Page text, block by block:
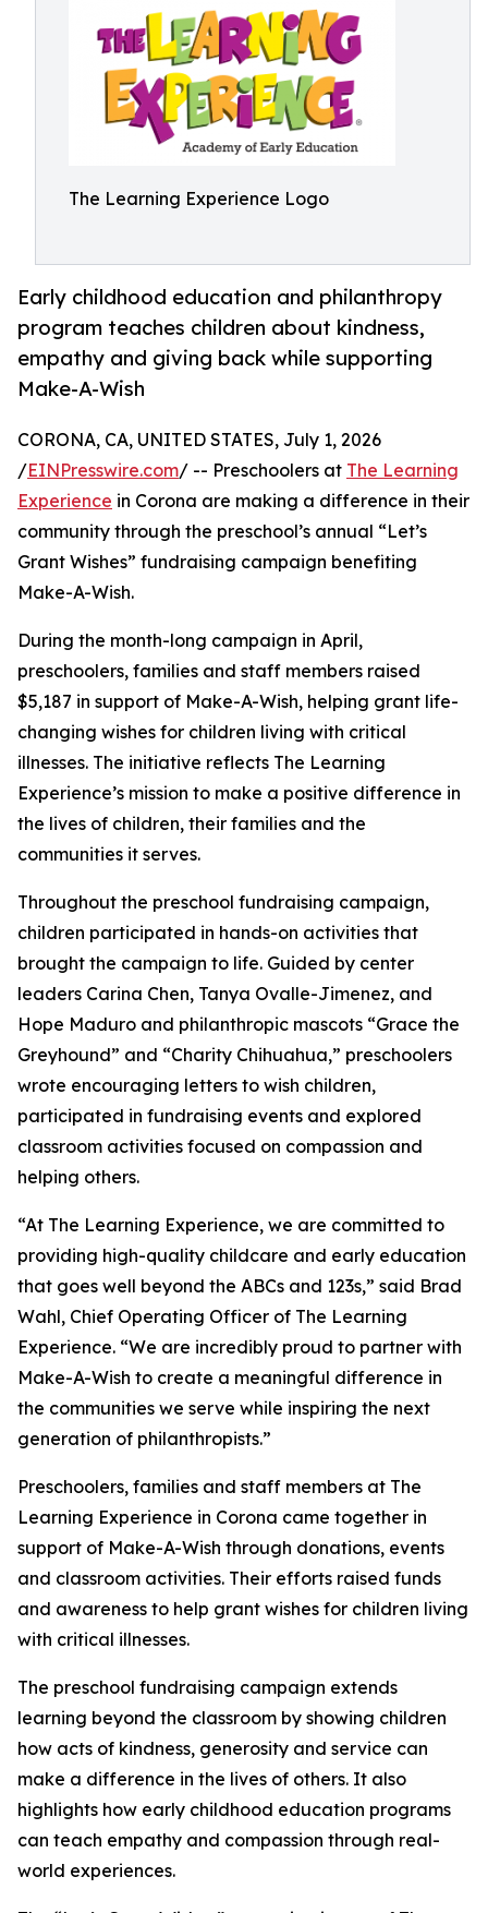
The Learning Experience Logo
Early childhood education and philanthropy
program teaches children about kindness,
empathy and giving back while supporting
Make-A-Wish
CORONA, CA, UNITED STATES, July 1, 2026
/EINPresswire.com/ -- Preschoolers at The Learning
Experience in Corona are making a difference in their
community through the preschool’s annual “Let’s
Grant Wishes” fundraising campaign benefiting
Make-A-Wish.
During the month-long campaign in April,
preschoolers, families and staff members raised
$5,187 in support of Make-A-Wish, helping grant life-
changing wishes for children living with critical
illnesses. The initiative reflects The Learning
Experience’s mission to make a positive difference in
the lives of children, their families and the
communities it serves.
Throughout the preschool fundraising campaign,
children participated in hands-on activities that
brought the campaign to life. Guided by center
leaders Carina Chen, Tanya Ovalle-Jimenez, and
Hope Maduro and philanthropic mascots “Grace the
Greyhound” and “Charity Chihuahua,” preschoolers
wrote encouraging letters to wish children,
participated in fundraising events and explored
classroom activities focused on compassion and
helping others.
“At The Learning Experience, we are committed to
providing high-quality childcare and early education
that goes well beyond the ABCs and 123s,” said Brad
Wahl, Chief Operating Officer of The Learning
Experience. “We are incredibly proud to partner with
Make-A-Wish to create a meaningful difference in
the communities we serve while inspiring the next
generation of philanthropists.”
Preschoolers, families and staff members at The
Learning Experience in Corona came together in
support of Make-A-Wish through donations, events
and classroom activities. Their efforts raised funds
and awareness to help grant wishes for children living
with critical illnesses.
The preschool fundraising campaign extends
learning beyond the classroom by showing children
how acts of kindness, generosity and service can
make a difference in the lives of others. It also
highlights how early childhood education programs
can teach empathy and compassion through real-
world experiences.